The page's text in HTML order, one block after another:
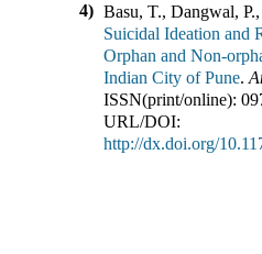
4) Basu, T., Dangwal,
Suicidal Ideation and
Orphan and Non-
Indian City of Pune.
ISSN(print/online):
URL/DOI:
http://dx.doi.org/